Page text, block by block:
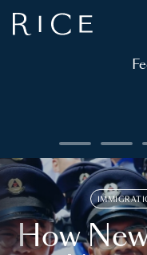
How